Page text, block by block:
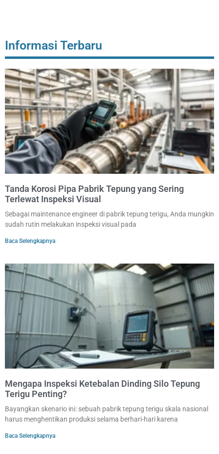
Informasi Terbaru
Tanda Korosi Pipa Pabrik Tepung yang Sering
Terlewat Inspeksi Visual
Sebagai maintenance engineer di pabrik tepung terigu, Anda mungkin
sudah rutin melakukan inspeksi visual pada
Baca Selengkapnya
Mengapa Inspeksi Ketebalan Dinding Silo Tepung
Terigu Penting?
Bayangkan skenario ini: sebuah pabrik tepung terigu skala nasional
harus menghentikan produksi selama berhari-hari karena
Baca Selengkapnya